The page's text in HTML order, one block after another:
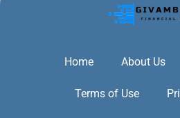
Home About Us
Terms of Use